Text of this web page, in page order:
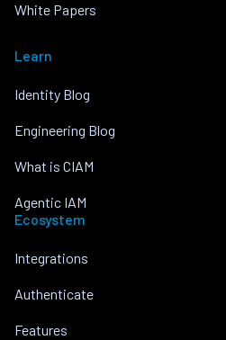
White Papers
Learn
Identity Blog
Engineering Blog
What is CIAM
Agentic IAM
Ecosystem
Integrations
Authenticate
Features